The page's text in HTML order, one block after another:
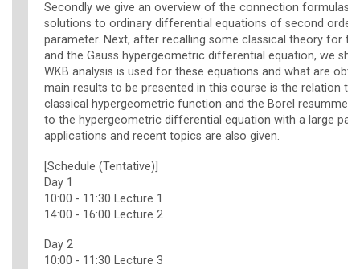
Secondly we give an overview of the connection formulas
solutions to ordinary differential equations of second order
parameter. Next, after recalling some classical theory for
and the Gauss hypergeometric differential equation, we
WKB analysis is used for these equations and what are
main results to be presented in this course is the relation
classical hypergeometric function and the Borel resummed
to the hypergeometric differential equation with a large
applications and recent topics are also given.
[Schedule (Tentative)]
Day 1
10:00 - 11:30 Lecture 1
14:00 - 16:00 Lecture 2
Day 2
10:00 - 11:30 Lecture 3